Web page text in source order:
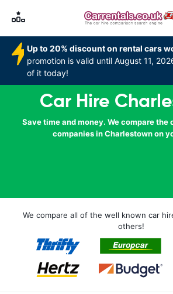
Up to 20% discount on rental cars
promotion is valid until August 11,
of it today!
Car Hire
Save time and money. We compare the
companies in Charlestown on
We compare all of the well known car
others!